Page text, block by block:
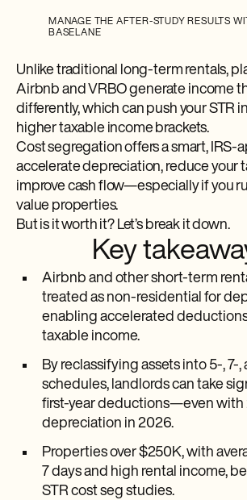
MANAGE THE AFTER-STUDY RESULTS
BASELANE
Unlike traditional long-term rentals,
Airbnb and VRBO generate income
differently, which can push your STR
higher taxable income brackets.
Cost segregation offers a smart, IRS-
accelerate depreciation, reduce your
improve cash flow—especially if you
value properties.
But is it worth it? Let’s break it down.
Key
Airbnb and other short-term
treated as non-residential for
enabling accelerated
taxable income.
By reclassifying assets into 5-, 7-,
schedules, landlords can take
first-year deductions—even with
depreciation in 2026.
Properties over $250K, with
7 days and high rental income,
STR cost seg studies.